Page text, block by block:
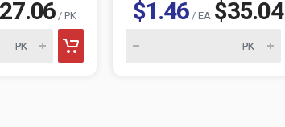
/ PK $1.46/ EA $35.04